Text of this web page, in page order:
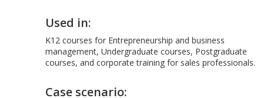
Used in:
K12 courses for Entrepreneurship and business
management, Undergraduate courses, Postgraduate
courses, and corporate training for sales professionals.
Case scenario: